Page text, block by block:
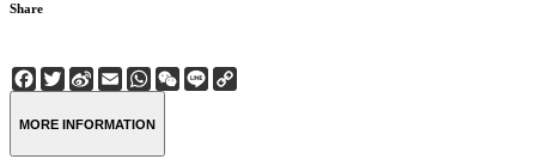
Share
Facebook
Twitter
Sina
Weibo
EmailWhatsApp
WeChat
Line
MORE INFORMATION